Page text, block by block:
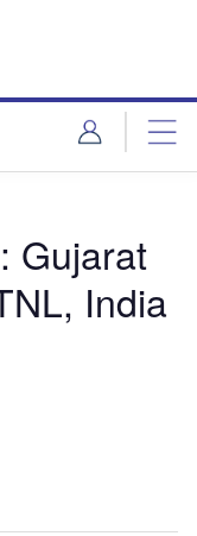
Gujarat
India